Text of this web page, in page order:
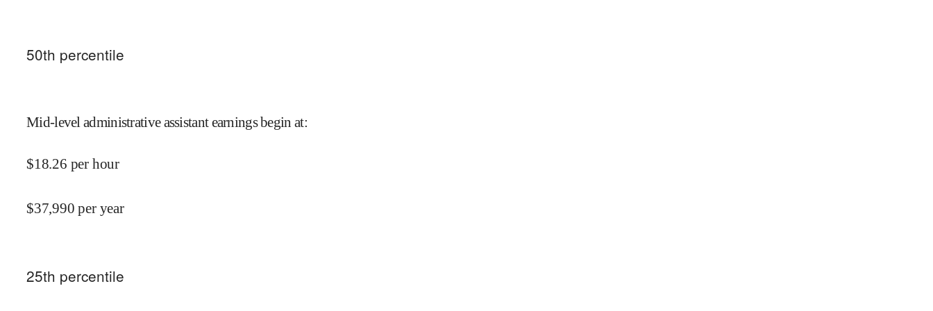
50th percentile
Mid-level administrative assistant earnings begin at:
$18.26 per hour
$37,990 per year
25th percentile